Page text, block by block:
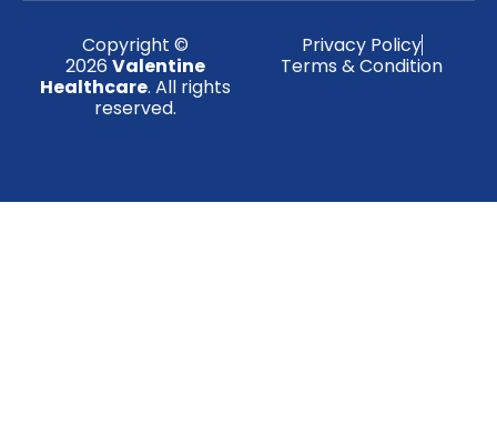
Copyright ©
2026 Valentine
Healthcare. All rights
reserved.
Privacy Policy
Terms & Condition